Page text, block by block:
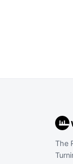
The